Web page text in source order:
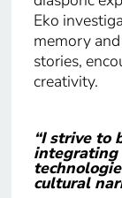
Eko
memory
stories,
creativity.
“I strive to
cultural